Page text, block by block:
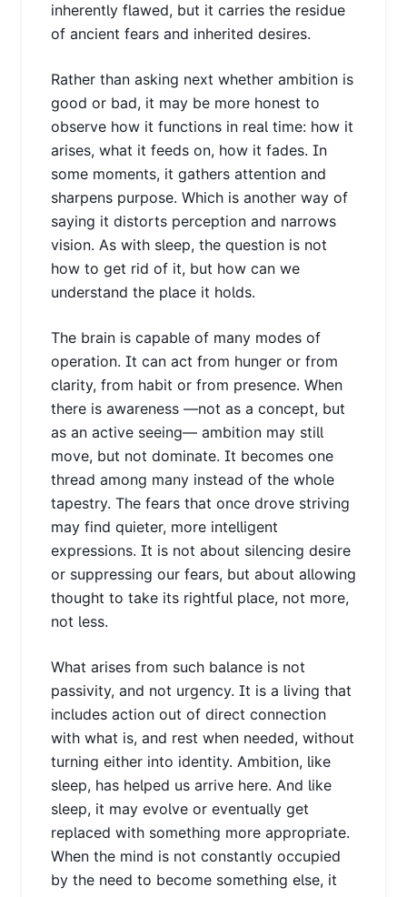
inherently flawed, but it carries the residue
of ancient fears and inherited desires.
Rather than asking next whether ambition is
good or bad, it may be more honest to
observe how it functions in real time: how it
arises, what it feeds on, how it fades. In
some moments, it gathers attention and
sharpens purpose. Which is another way of
saying it distorts perception and narrows
vision. As with sleep, the question is not
how to get rid of it, but how can we
understand the place it holds.
The brain is capable of many modes of
operation. It can act from hunger or from
clarity, from habit or from presence. When
there is awareness —not as a concept, but
as an active seeing— ambition may still
move, but not dominate. It becomes one
thread among many instead of the whole
tapestry. The fears that once drove striving
may find quieter, more intelligent
expressions. It is not about silencing desire
or suppressing our fears, but about allowing
thought to take its rightful place, not more,
not less.
What arises from such balance is not
passivity, and not urgency. It is a living that
includes action out of direct connection
with what is, and rest when needed, without
turning either into identity. Ambition, like
sleep, has helped us arrive here. And like
sleep, it may evolve or eventually get
replaced with something more appropriate.
When the mind is not constantly occupied
by the need to become something else, it